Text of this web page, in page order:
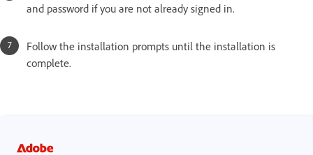
and password if you are not already signed in.
Follow the installation prompts until the installation is
complete.